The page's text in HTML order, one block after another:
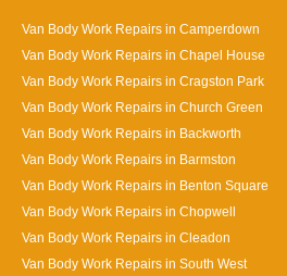
Van Body Work Repairs in Camperdown
Van Body Work Repairs in Chapel House
Van Body Work Repairs in Cragston Park
Van Body Work Repairs in Church Green
Van Body Work Repairs in Backworth
Van Body Work Repairs in Barmston
Van Body Work Repairs in Benton Square
Van Body Work Repairs in Chopwell
Van Body Work Repairs in Cleadon
Van Body Work Repairs in South West